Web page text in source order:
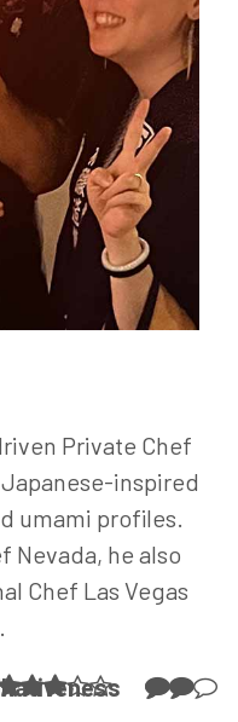
Private Chef
inspired
umami profiles.
Nevada, he also
Chef Las Vegas